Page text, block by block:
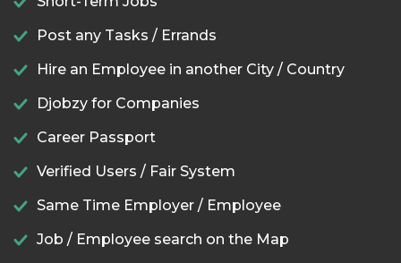
Post any Tasks / Errands
Hire an Employee in another City / Country
Djobzy for Companies
Career Passport
Verified Users / Fair System
Same Time Employer / Employee
Job / Employee search on the Map